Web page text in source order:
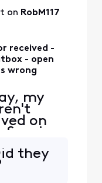
on RobM117
received -
- open
wrong
my
on
series.
email
to
they